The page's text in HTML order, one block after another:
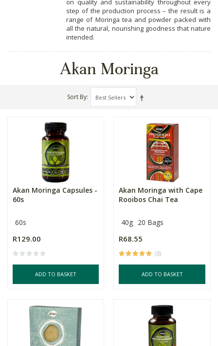
on quality and sustainability throughout every
step of the production process – the result is a
range of Moringa tea and powder packed with
all the natural, nourishing goodness that nature
intended.
Akan Moringa
Sort By
Akan Moringa Capsules -
60s
60s
R129.00
ADD TO BASKET
Akan Moringa with Cape
Rooibos Chai Tea
40g 20 Bags
R68.55
(8)
ADD TO BASKET